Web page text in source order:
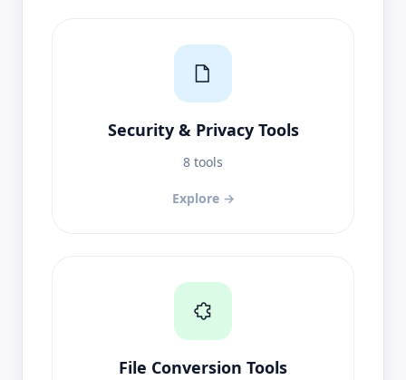
Security & Privacy Tools
8 tools
Explore →
File Conversion Tools